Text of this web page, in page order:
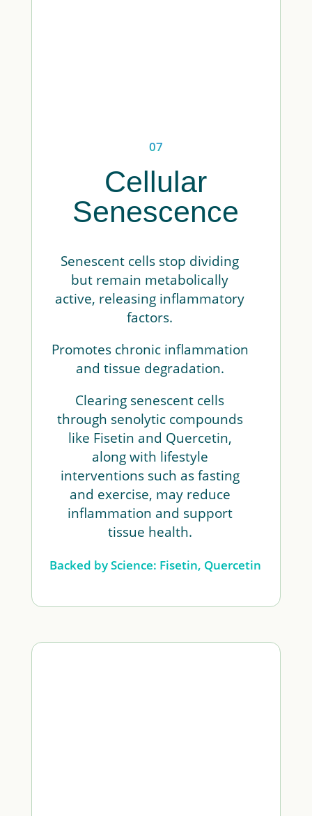
07
Cellular
Senescence
Senescent cells stop dividing
but remain metabolically
active, releasing inflammatory
factors.
Promotes chronic inflammation
and tissue degradation.
Clearing senescent cells
through senolytic compounds
like Fisetin and Quercetin,
along with lifestyle
interventions such as fasting
and exercise, may reduce
inflammation and support
tissue health.
Backed by Science: Fisetin, Quercetin